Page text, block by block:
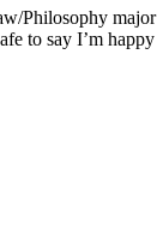
Philosophy
to say I’m